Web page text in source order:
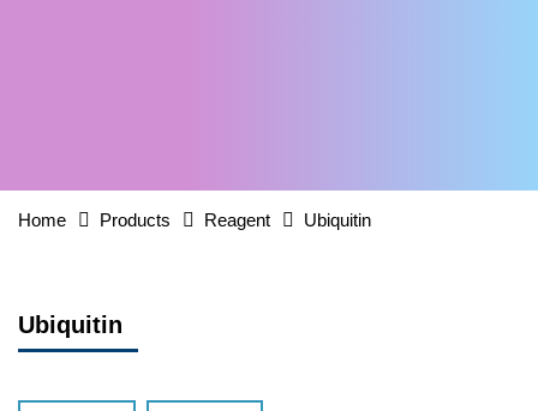
Home Products Reagent Ubiquitin
Ubiquitin